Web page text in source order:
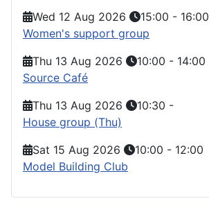
Wed 12 Aug 2026
15:00 - 16:00
Women's support group
Thu 13 Aug 2026
10:00 - 14:00
Source Café
Thu 13 Aug 2026
10:30 -
House group (Thu)
Sat 15 Aug 2026
10:00 - 12:00
Model Building Club